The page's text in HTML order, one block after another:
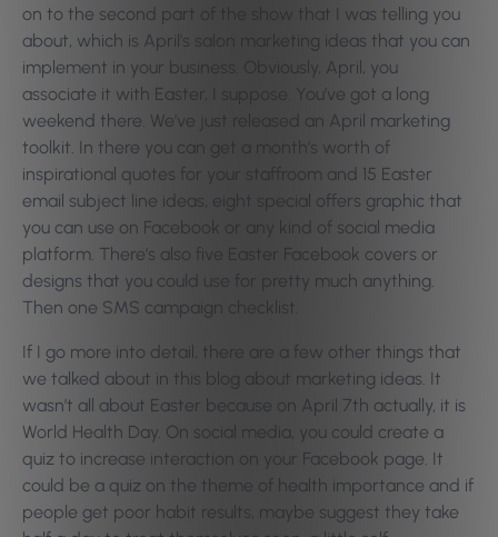
on to the second part of the show that I was telling you
about, which is April’s salon marketing ideas that you can
implement in your business. Obviously, April, you
associate it with Easter, I suppose. You’ve got a long
weekend there. We’ve just released an April marketing
toolkit. In there you can get a month’s worth of
inspirational quotes for your staffroom and 15 Easter
email subject line ideas, eight special offers graphic that
you can use on Facebook or any kind of social media
platform. There’s also five Easter Facebook covers or
designs that you could use for pretty much anything.
Then one SMS campaign checklist.
If I go more into detail, there are a few other things that
we talked about in this blog about marketing ideas. It
wasn’t all about Easter because on April 7th actually, it is
World Health Day. On social media, you could create a
quiz to increase interaction on your Facebook page. It
could be a quiz on the theme of health importance and if
people get poor habit results, maybe suggest they take